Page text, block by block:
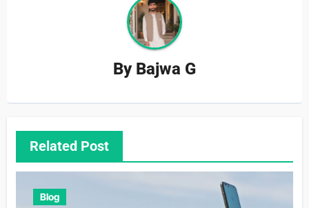
By Bajwa G
Related Post
Blog